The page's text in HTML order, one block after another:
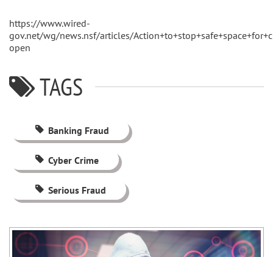
https://www.wired-
gov.net/wg/news.nsf/articles/
open
TAGS
Banking Fraud
Cyber Crime
Serious Fraud